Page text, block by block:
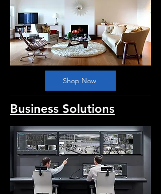
Shop Now
Business Solutions